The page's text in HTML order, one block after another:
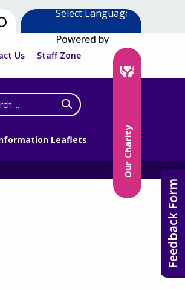
Powered by
Us Staff Zone
Leaflets Our Charity
Feedback Form